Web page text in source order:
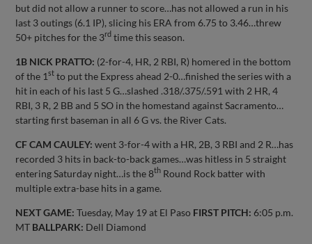
but did not allow a runner to score…has not allowed a run in his
last 3 outings (6.1 IP), slicing his ERA from 6.75 to 3.46…threw
50+ pitches for the 3rd time this season.
1B NICK PRATTO: (2-for-4, HR, 2 RBI, R) homered in the bottom
of the 1st to put the Express ahead 2-0…finished the series with a
hit in each of his last 5 G…slashed .318/.375/.591 with 2 HR, 4
RBI, 3 R, 2 BB and 5 SO in the homestand against Sacramento…
starting first baseman in all 6 G vs. the River Cats.
CF CAM CAULEY: went 3-for-4 with a HR, 2B, 3 RBI and 2 R…has
recorded 3 hits in back-to-back games…was hitless in 5 straight
entering Saturday night…is the 8th Round Rock batter with
multiple extra-base hits in a game.
NEXT GAME: Tuesday, May 19 at El Paso FIRST PITCH: 6:05 p.m.
MT BALLPARK: Dell Diamond